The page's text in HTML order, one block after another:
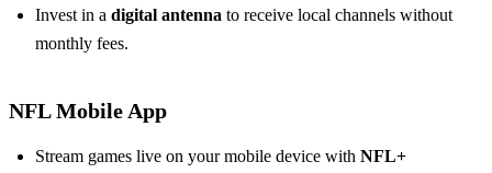
Invest in a digital antenna to receive local channels without
monthly fees.
NFL Mobile App
Stream games live on your mobile device with NFL+